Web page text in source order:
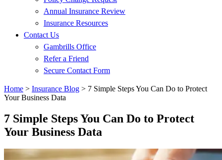
Annual Insurance Review
Insurance Resources
Contact Us
Gambrills Office
Refer a Friend
Secure Contact Form
Home > Insurance Blog > 7 Simple Steps You Can Do to Protect
Your Business Data
7 Simple Steps You Can Do to Protect
Your Business Data